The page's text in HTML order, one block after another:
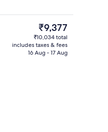
Reception
The
current
price
is
₹9,377
₹10,034 total
includes taxes & fees
16 Aug - 17 Aug